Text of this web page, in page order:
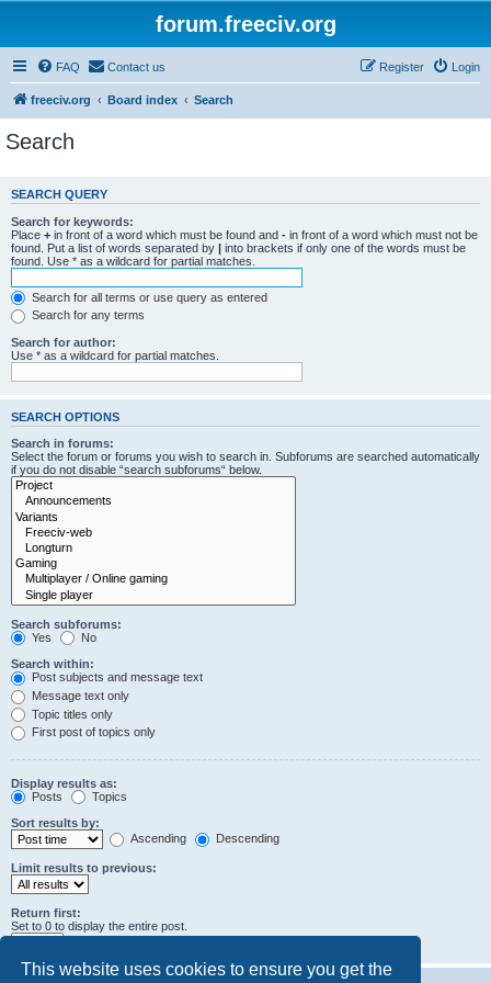
This website uses cookies to ensure you get the
forum.freeciv.org
FAQ Contact us Login
Register
freeciv.org Board index Search
Search
SEARCH QUERY
Search for keywords:
Place + in front of a word which must be found and - in front of a word which must not be
found. Put a list of words separated by | into brackets if only one of the words must be
found. Use * as a wildcard for partial matches.
Search for all terms or use query as entered
Search for any terms
Search for author:
Use * as a wildcard for partial matches.
SEARCH OPTIONS
Search in forums:
Select the forum or forums you wish to search in. Subforums are searched automatically
if you do not disable “search subforums“ below.
Search subforums:
Yes
No
Search within:
Post subjects and message text
Message text only
Topic titles only
First post of topics only
Display results as:
Posts
Topics
Sort results by:
Ascending
Descending
Limit results to previous:
Return first:
Set to 0 to display the entire post.